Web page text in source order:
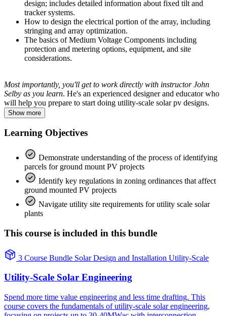
design; includes detailed information about fixed tilt and
tracker systems.
How to design the electrical portion of the array, including
stringing and array optimization.
The basics of Medium Voltage Components including
protection and metering options, equipment, and site
considerations.
Most importantly, you'll get to work directly with instructor John
Selby as you learn. He's an experienced designer and educator who
will help you prepare to start doing utility-scale solar pv designs.
Show more
Learning Objectives
Demonstrate understanding of the process of identifying
parcels for ground mount PV projects
Identify key regulations in zoning ordinances that affect
ground mounted PV projects
Navigate utility site requirements for utility scale solar
plants
This course is included in this bundle
3 Course Bundle SolarDesign and Installation Utility-Scale
Utility-Scale Solar Engineering
Spend more time value engineering and less time drafting. This
course covers the fundamentals of utility-scale solar engineering,